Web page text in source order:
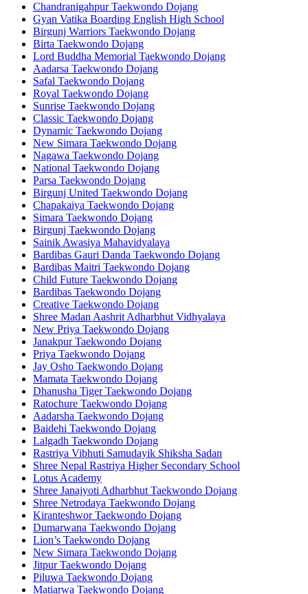
Chandranigahpur Taekwondo Dojang
Gyan Vatika Boarding English High School
Birgunj Warriors Taekwondo Dojang
Birta Taekwondo Dojang
Lord Buddha Memorial Taekwondo Dojang
Aadarsa Taekwondo Dojang
Safal Taekwondo Dojang
Royal Taekwondo Dojang
Sunrise Taekwondo Dojang
Classic Taekwondo Dojang
Dynamic Taekwondo Dojang
New Simara Taekwondo Dojang
Nagawa Taekwondo Dojang
National Taekwondo Dojang
Parsa Taekwondo Dojang
Birgunj United Taekwondo Dojang
Chapakaiya Taekwondo Dojang
Simara Taekwondo Dojang
Birgunj Taekwondo Dojang
Sainik Awasiya Mahavidyalaya
Bardibas Gauri Danda Taekwondo Dojang
Bardibas Maitri Taekwondo Dojang
Child Future Taekwondo Dojang
Bardibas Taekwondo Dojang
Creative Taekwondo Dojang
Shree Madan Aashrit Adharbhut Vidhyalaya
New Priya Taekwondo Dojang
Janakpur Taekwondo Dojang
Priya Taekwondo Dojang
Jay Osho Taekwondo Dojang
Mamata Taekwondo Dojang
Dhanusha Tiger Taekwondo Dojang
Ratochure Taekwondo Dojang
Aadarsha Taekwondo Dojang
Baidehi Taekwondo Dojang
Lalgadh Taekwondo Dojang
Rastriya Vibhuti Samudayik Shiksha Sadan
Shree Nepal Rastriya Higher Secondary School
Lotus Academy
Shree Janajyoti Adharbhut Taekwondo Dojang
Shree Netrodaya Taekwondo Dojang
Kiranteshwor Taekwondo Dojang
Dumarwana Taekwondo Dojang
Lion’s Taekwondo Dojang
New Simara Taekwondo Dojang
Jitpur Taekwondo Dojang
Piluwa Taekwondo Dojang
Matiarwa Taekwondo Dojang